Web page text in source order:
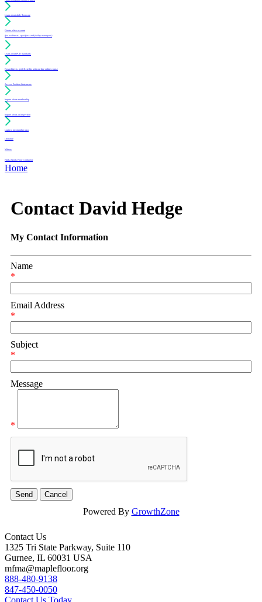
Learn about daily floor care
Create a free account
(for architects, specifiers and facility managers)
Learn about PUR Standards
For architects: get CE credits with our free online course
Access Position Statements
Inquire about membership
Inquire about an inspection
Login to my member area
Literature
Videos
Find a Sports Floor Contractor
Home
Contact David Hedge
My Contact Information
Name
*
Email Address
*
Subject
*
Message
*
Powered By GrowthZone
Contact Us
1325 Tri State Parkway, Suite 110
Gurnee, IL 60031 USA
mfma@maplefloor.org
888-480-9138
847-450-0050
Contact Us Today